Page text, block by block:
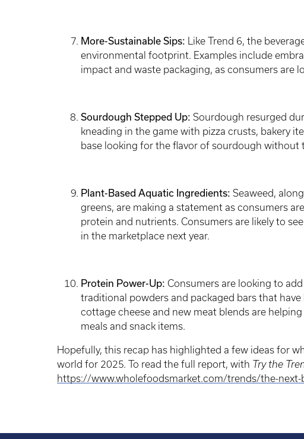
More-Sustainable Sips: Like Trend 6, the
environmental footprint. Examples include
impact and waste packaging, as consumers are
Sourdough Stepped Up: Sourdough resurged
kneading in the game with pizza crusts, bakery
base looking for the flavor of sourdough
Plant-Based Aquatic Ingredients: Seaweed,
greens, are making a statement as consumers
protein and nutrients. Consumers are likely to
in the marketplace next year.
Protein Power-Up: Consumers are looking to
traditional powders and packaged bars that
cottage cheese and new meat blends are
meals and snack items.
Hopefully, this recap has highlighted a few ideas for
world for 2025. To read the full report, with Try the
https://www.wholefoodsmarket.com/trends/the-